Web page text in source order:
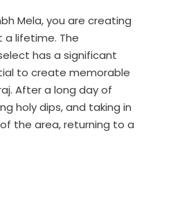
Mela, you are creating
a lifetime. The
has a significant
to create memorable
After a long day of
holy dips, and taking in
the area, returning to a